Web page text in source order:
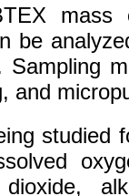
mass
be
Sampling
and
studied